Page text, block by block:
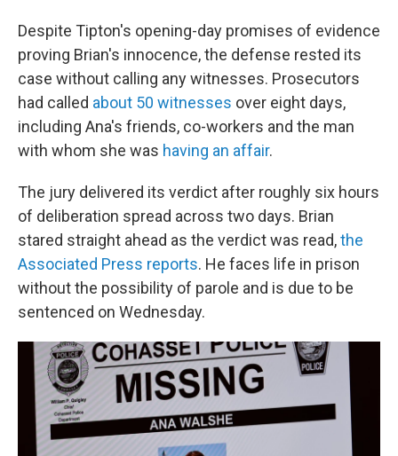
Despite Tipton's opening-day promises of evidence
proving Brian's innocence, the defense rested its
case without calling any witnesses. Prosecutors
had called about 50 witnesses over eight days,
including Ana's friends, co-workers and the man
with whom she was having an affair.
The jury delivered its verdict after roughly six hours
of deliberation spread across two days. Brian
stared straight ahead as the verdict was read,the
Associated Press reports. He faces life in prison
without the possibility of parole and is due to be
sentenced on Wednesday.